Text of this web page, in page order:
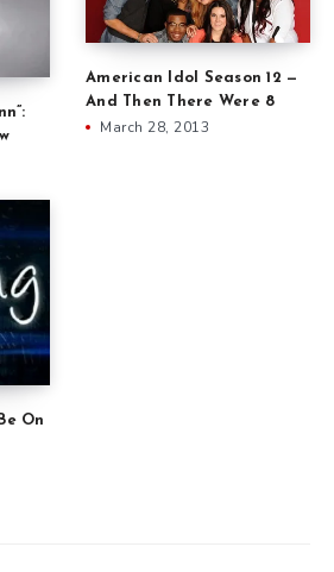
American Idol Season 12 —
And Then There Were 8
March 28, 2013
On